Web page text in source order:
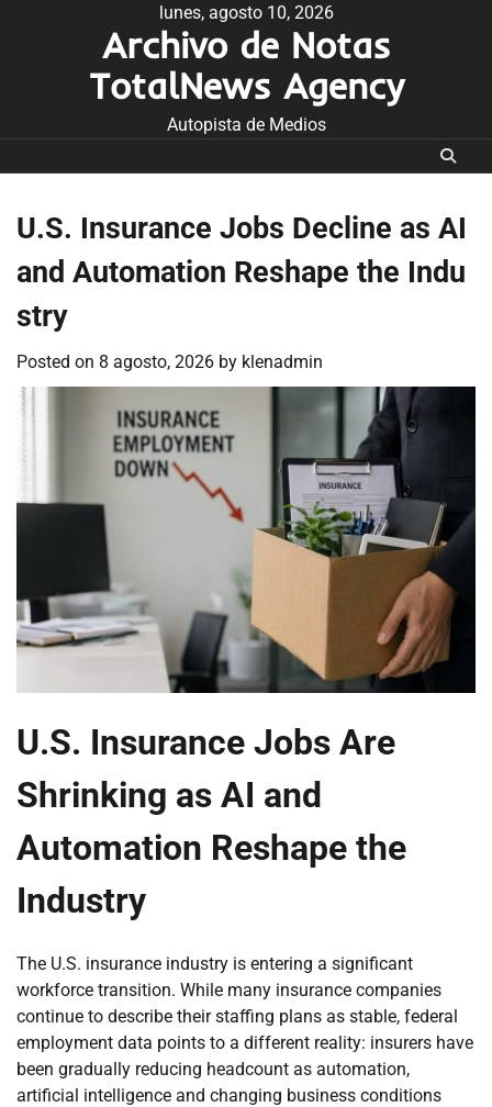
lunes, agosto 10, 2026
Archivo de Notas
TotalNews Agency
Autopista de Medios
U.S. Insurance Jobs Decline as AI
and Automation Reshape the Indu
stry
Posted on 8 agosto, 2026 by klenadmin
U.S. Insurance Jobs Are
Shrinking as AI and
Automation Reshape the
Industry
The U.S. insurance industry is entering a significant
workforce transition. While many insurance companies
continue to describe their staffing plans as stable, federal
employment data points to a different reality: insurers have
been gradually reducing headcount as automation,
artificial intelligence and changing business conditions